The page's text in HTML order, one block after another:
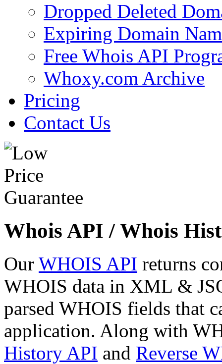
Dropped Deleted
Expiring Domain
Free Whois API
Whoxy.com Archive
Pricing
Contact Us
Whois API / Whois
Our WHOIS API returns
WHOIS data in XML &
parsed WHOIS fields that
application. Along with
History API and Reverse